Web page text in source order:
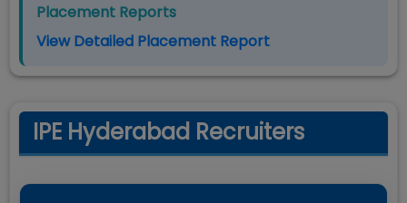
Placement Reports
View Detailed Placement Report
IPE Hyderabad Recruiters